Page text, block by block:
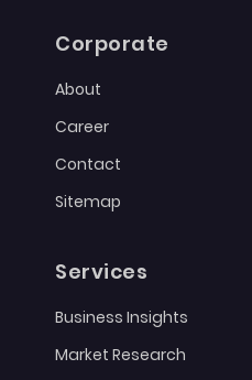
Corporate
About
Career
Contact
Sitemap
Services
Business Insights
Market Research